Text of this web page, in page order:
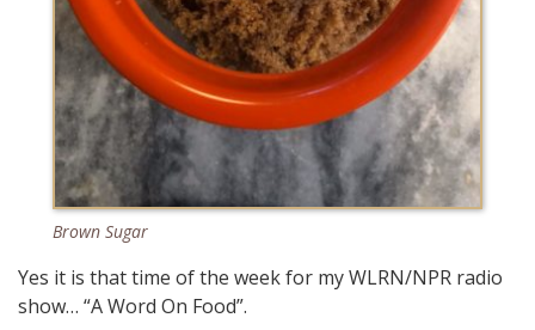
Brown Sugar
Yes it is that time of the week for my WLRN/NPR radio
show… “A Word On Food”.